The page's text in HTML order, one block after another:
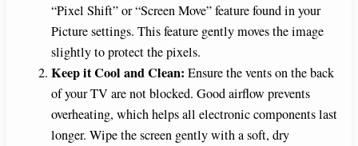
“Pixel Shift” or “Screen Move” feature found in your
Picture settings. This feature gently moves the image
slightly to protect the pixels.
Keep it Cool and Clean: Ensure the vents on the back
of your TV are not blocked. Good airflow prevents
overheating, which helps all electronic components last
longer. Wipe the screen gently with a soft, dry